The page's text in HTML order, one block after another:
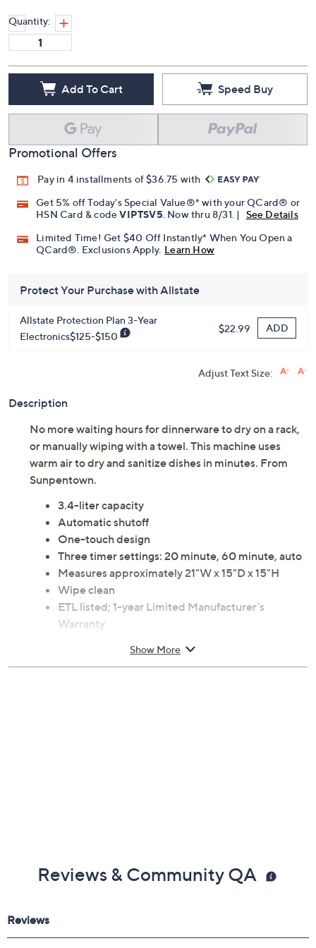
Quantity:
Add To Cart Speed Buy
Promotional Offers
Pay in 4 installments of $36.75 with
Get 5% off Today's Special Value®* with your QCard® or
HSN Card & codeVIPTSV5 . Now thru 8/31. |
See Details
Limited Time! Get $40 Off Instantly* When You Open a
QCard®. Exclusions Apply. Learn How
Protect Your Purchase with Allstate
Allstate Protection Plan 3-Year
Electronics$125-$150
$22.99 ADD
Adjust Text Size:
Description
No more waiting hours for dinnerware to dry on a rack,
or manually wiping with a towel. This machine uses
warm air to dry and sanitize dishes in minutes. From
Sunpentown.
3.4-liter capacity
Automatic shutoff
One-touch design
Three timer settings: 20 minute, 60 minute, auto
Measures approximately 21"W x 15"D x 15"H
Wipe clean
ETL listed; 1-year Limited Manufacturer's
Warranty
Show More
Reviews & Community QA